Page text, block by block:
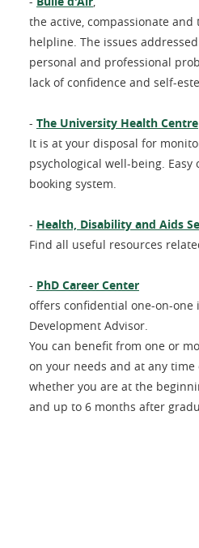
the active, compassionate
helpline. The issues
personal and professional
lack of confidence and self-
- The University Health Centre
It is at your disposal for
psychological well-being.
booking system.
- Health, Disability and Aids
Find all useful resources
- PhD Career Center
offers confidential one-on-one
Development Advisor.
You can benefit from one or
on your needs and at any
whether you are at the
and up to 6 months after